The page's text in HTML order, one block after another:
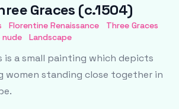
Graces (c.1504)
Florentine Renaissance
Three Graces
nude Landscape
is a small painting which depicts
women standing close together in